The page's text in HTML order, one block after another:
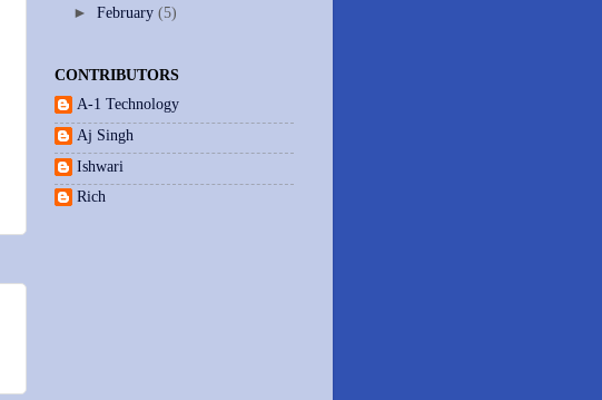
►February(5)
CONTRIBUTORS
A-1 Technology
Aj Singh
Ishwari
Rich